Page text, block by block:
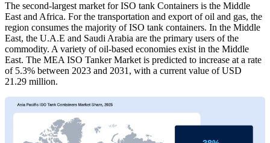
The second-largest market for ISO tank Containers is the Middle
East and Africa. For the transportation and export of oil and gas, the
region consumes the majority of ISO tank containers. In the Middle
East, the U.A.E and Saudi Arabia are the primary users of the
commodity. A variety of oil-based economies exist in the Middle
East. The MEA ISO Tanker Market is predicted to increase at a rate
of 5.3% between 2023 and 2031, with a current value of USD
21.29 million.